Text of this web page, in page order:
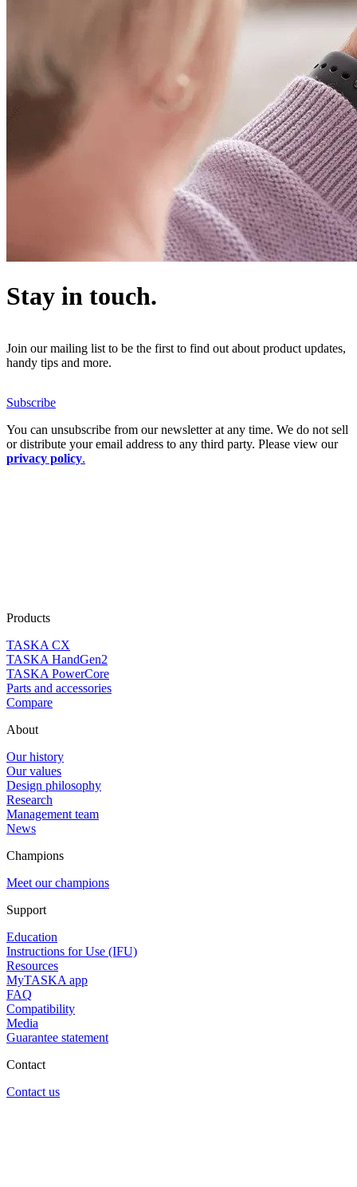
Stay in touch.
Join our mailing list to be the first to find out about product updates,
handy tips and more.
Subscribe
You can unsubscribe from our newsletter at any time. We do not sell
or distribute your email address to any third party. Please view our
privacy policy.
Products
TASKA CX
TASKA HandGen2
TASKA PowerCore
Parts and accessories
Compare
About
Our history
Our values
Design philosophy
Research
Management team
News
Champions
Meet our champions
Support
Education
Instructions for Use (IFU)
Resources
MyTASKA app
FAQ
Compatibility
Media
Guarantee statement
Contact
Contact us